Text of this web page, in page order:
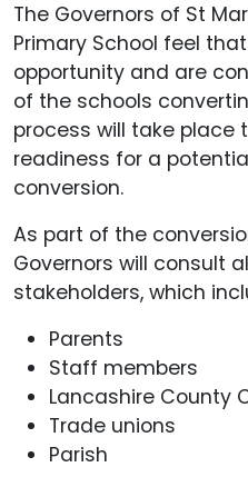
The Governors of St
Primary School feel
opportunity and are
of the schools
process will take place
readiness for a
conversion.
As part of the
Governors will consult
stakeholders, which
Parents
Staff members
Lancashire County
Trade unions
Parish